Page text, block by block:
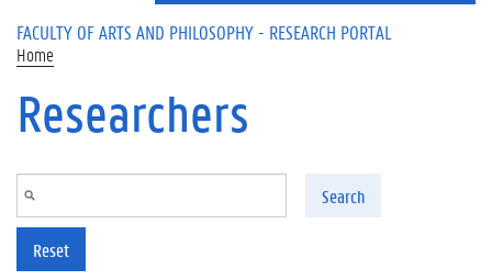
FACULTY OF ARTS AND PHILOSOPHY - RESEARCH PORTAL
Home
Researchers
Search
Reset